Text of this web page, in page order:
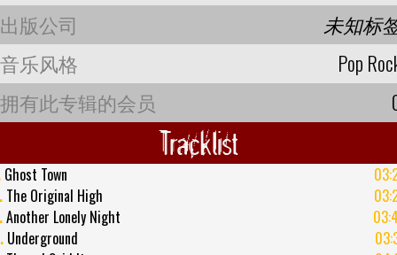
出版公司
未知标
音乐风格
Pop
拥有此专辑的会员
Tracklist
Ghost Town
The Original High
Another Lonely Night
Underground